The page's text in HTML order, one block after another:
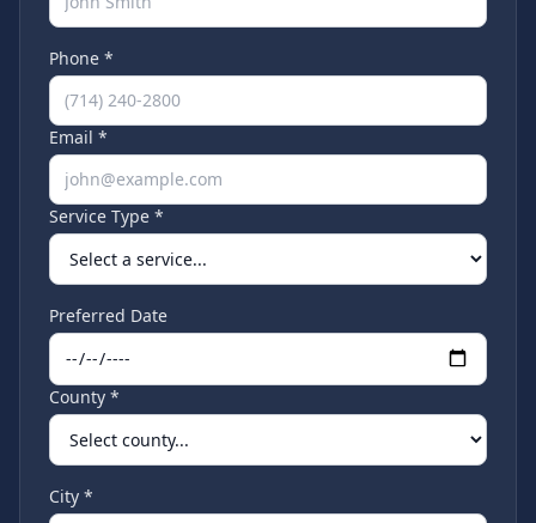
Phone *
Email *
Service Type *
Preferred Date
County *
City *